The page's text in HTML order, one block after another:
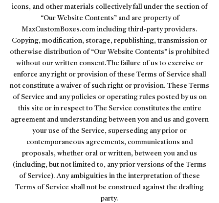
icons, and other materials collectively fall under the section of
“Our Website Contents” and are property of
MaxCustomBoxes.com including third-party providers.
Copying, modification, storage, republishing, transmission or
otherwise distribution of “Our Website Contents” is prohibited
without our written consent.The failure of us to exercise or
enforce any right or provision of these Terms of Service shall
not constitute a waiver of such right or provision. These Terms
of Service and any policies or operating rules posted by us on
this site or in respect to The Service constitutes the entire
agreement and understanding between you and us and govern
your use of the Service, superseding any prior or
contemporaneous agreements, communications and
proposals, whether oral or written, between you and us
(including, but not limited to, any prior versions of the Terms
of Service). Any ambiguities in the interpretation of these
Terms of Service shall not be construed against the drafting
party.